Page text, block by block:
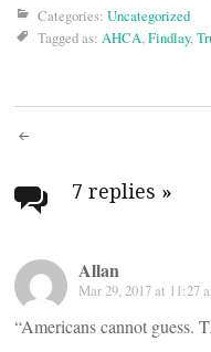
Categories: Uncategorized
Tagged as: AHCA,Findlay,
Post
7 replies »
Allan
Mar 29, 2017 at 11:27
“Americans cannot guess.